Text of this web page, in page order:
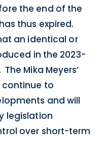
the end of the
thus expired.
an identical or
in the 2023-
Mika Meyers’
to
and will
legislation
over short-term